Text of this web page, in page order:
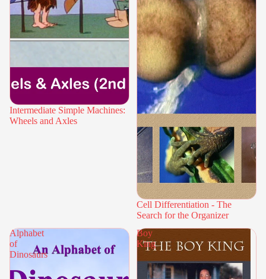
Intermediate Simple Machines:
Wheels and Axles
Cell Differentiation - The
Search for the Organizer
Alphabet
of
Dinosaurs
Boy
King